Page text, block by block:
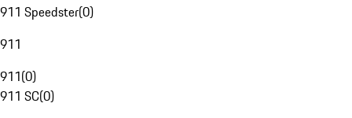
911 Speedster(0)
911
911(0)
911 SC(0)